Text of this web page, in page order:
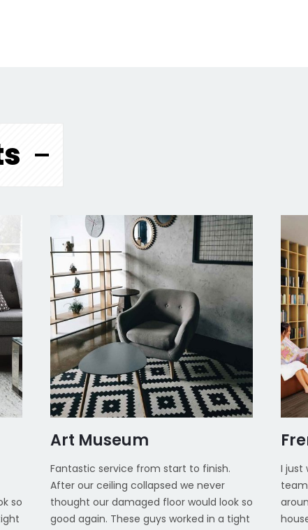
so
Art Museum
Fantastic service from start to finish.
After our ceiling collapsed we never
thought our damaged floor would look so
good again. These guys worked in a tight
I just